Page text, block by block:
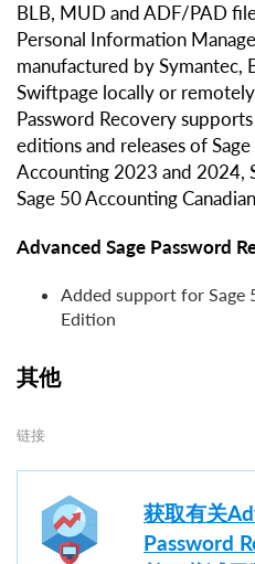
BLB, MUD and ADF/PAD
Personal Information
manufactured by Symantec,
Swiftpage locally or
Password Recovery
editions and releases of
Accounting 2023 and 2024,
Sage 50 Accounting
Advanced Sage Password
Added support for Sage
Edition
其他
链接
获取有关
Password